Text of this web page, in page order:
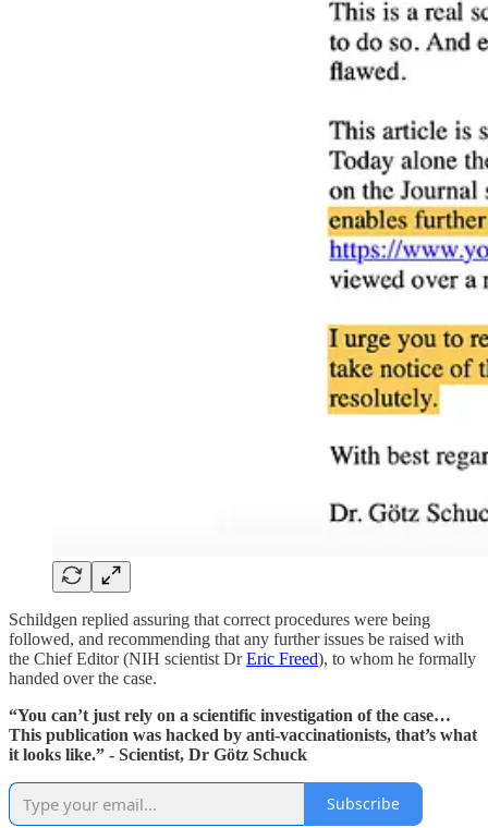
Schildgen replied assuring that correct procedures were being
followed, and recommending that any further issues be raised with
the Chief Editor (NIH scientist DrEric Freed), to whom he formally
handed over the case.
“You can’t just rely on a scientific investigation of the case…
This publication was hacked by anti-vaccinationists, that’s what
it looks like.” - Scientist, Dr Götz Schuck
Subscribe